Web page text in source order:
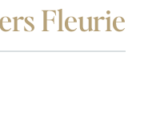
Fleurie